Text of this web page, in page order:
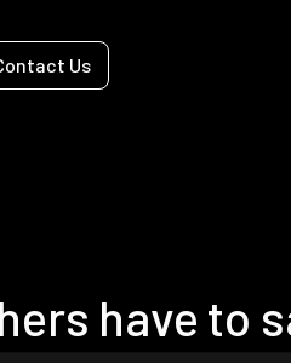
Us
have to